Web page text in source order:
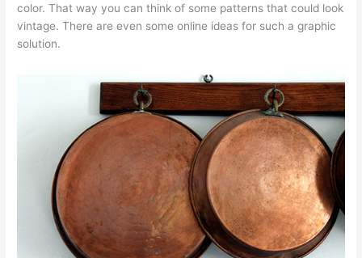
color. That way you can think of some patterns that could look
vintage. There are even some online ideas for such a graphic
solution.